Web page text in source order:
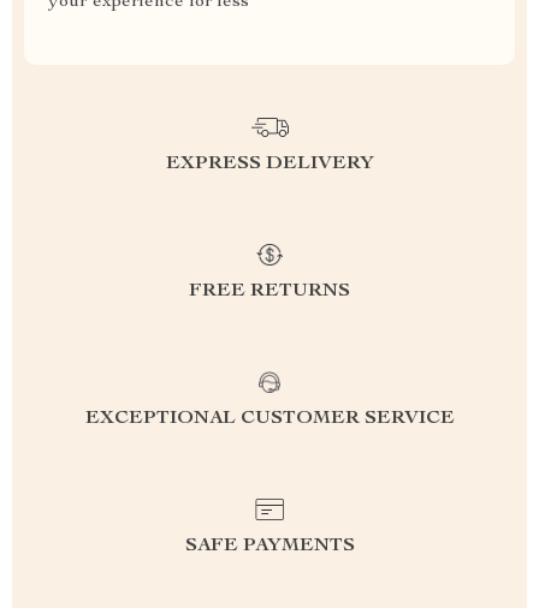
EXPRESS DELIVERY
FREE RETURNS
EXCEPTIONAL CUSTOMER SERVICE
SAFE PAYMENTS